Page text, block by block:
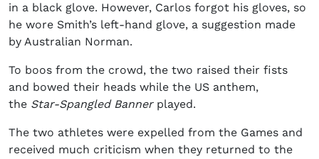
in a black glove. However, Carlos forgot his gloves, so
he wore Smith’s left-hand glove, a suggestion made
by Australian Norman.
To boos from the crowd, the two raised their fists
and bowed their heads while the US anthem,
the Star-Spangled Banner played.
The two athletes were expelled from the Games and
received much criticism when they returned to the